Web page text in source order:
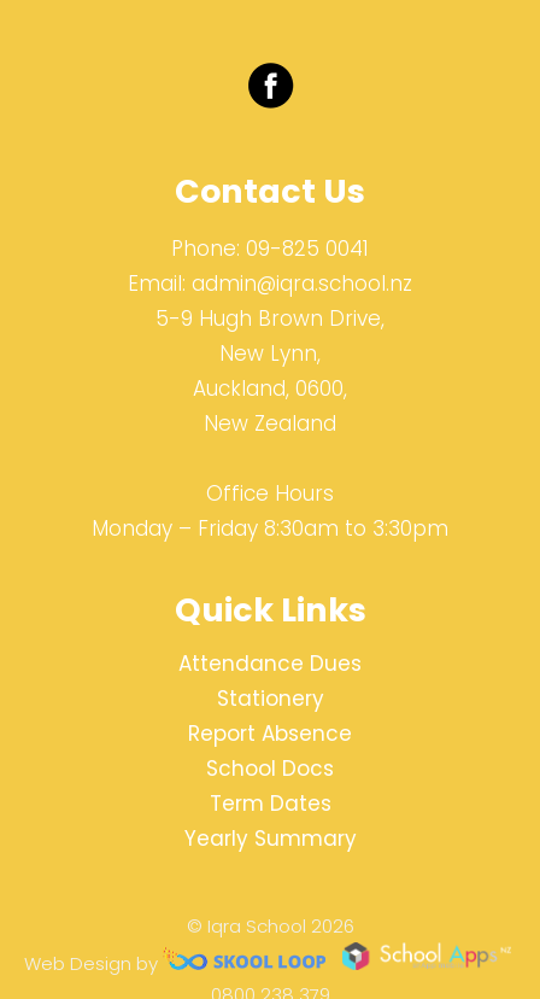
Contact Us
Phone: 09-825 0041
Email: admin@iqra.school.nz
5-9 Hugh Brown Drive,
New Lynn,
Auckland, 0600,
New Zealand
Office Hours
Monday – Friday 8:30am to 3:30pm
Quick Links
Attendance Dues
Stationery
Report Absence
School Docs
Term Dates
Yearly Summary
© Iqra School 2026
Web Design by